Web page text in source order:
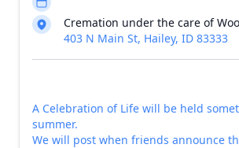
Cremation under the care of
403 N Main St, Hailey, ID 83333
A Celebration of Life will be held
summer.
We will post when friends announce